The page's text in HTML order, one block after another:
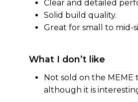
Clear and detailed
Solid build quality.
Great for small to mid-
What I don’t like
Not sold on the MEME
although it is